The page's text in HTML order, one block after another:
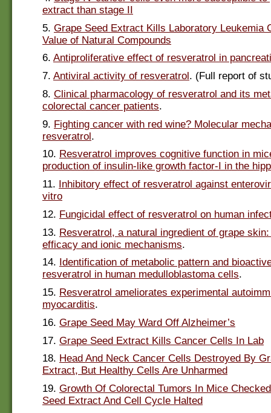
extract than stage II
5. Grape Seed Extract Kills Laboratory Leukemia
Value of Natural Compounds
6. Antiproliferative effect of resveratrol in
7. Antiviral activity of resveratrol. (Full report of
8. Clinical pharmacology of resveratrol and its
colorectal cancer patients.
9. Fighting cancer with red wine? Molecular
resveratrol.
10. Resveratrol improves cognitive function in
production of insulin-like growth factor-I in the
11. Inhibitory effect of resveratrol against
vitro
12. Fungicidal effect of resveratrol on human
13. Resveratrol, a natural ingredient of grape
efficacy and ionic mechanisms.
14. Identification of metabolic pattern and
resveratrol in human medulloblastoma cells.
15. Resveratrol ameliorates experimental
myocarditis.
16. Grape Seed May Ward Off Alzheimer’s
17. Grape Seed Extract Kills Cancer Cells In Lab
18. Head And Neck Cancer Cells Destroyed By
Extract, But Healthy Cells Are Unharmed
19. Growth Of Colorectal Tumors In Mice
Seed Extract And Cell Cycle Halted